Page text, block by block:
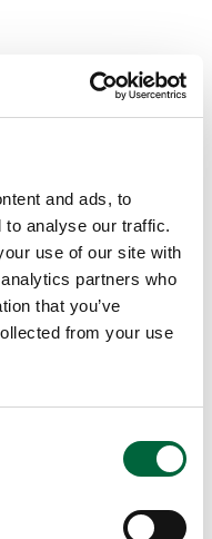
and ads, to
to analyse our traffic.
use of our site with
partners who
that you’ve
from your use